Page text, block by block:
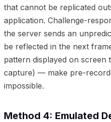
that cannot be replicated
application. Challenge-
the server sends an
be reflected in the next
pattern displayed on screen
capture) — make pre-
impossible.
Method 4: Emulated